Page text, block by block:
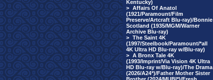
Kentucky)
> Affairs Of Anatol
(1921/Paramount/Film
Preserve/Artcraft Blu-ray)/Bonnie
Scotland (1935/MGM/Warner
Archive Blu-ray)
> The Saint 4K
(1997/Steelbook/Paramount/*all
4K Ultra HD Blu-ray w/Blu-ray)
> A Bronx Tale 4K
(1993/Imprint/Via Vision 4K Ultra
HD Blu-ray w/Blu-ray)/The Drama
(2026/A24*)/Father Mother Sister